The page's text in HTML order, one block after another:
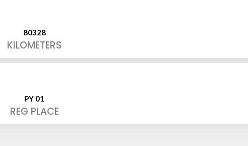
80328
KILOMETERS
PY 01
REG PLACE